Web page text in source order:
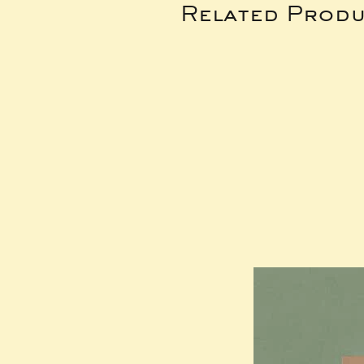
Related